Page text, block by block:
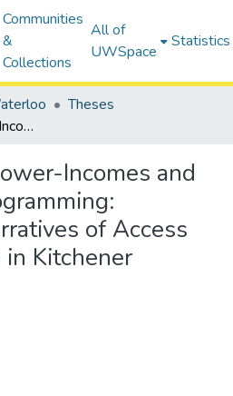
Communities
&
Collections
All of
UWSpace
Statistics
Theses
Mothers with Lower-Incomes and Community Programming: Illuminating Narratives of Access and Experience in Kitchener
Incomes and
of Access
in Kitchener